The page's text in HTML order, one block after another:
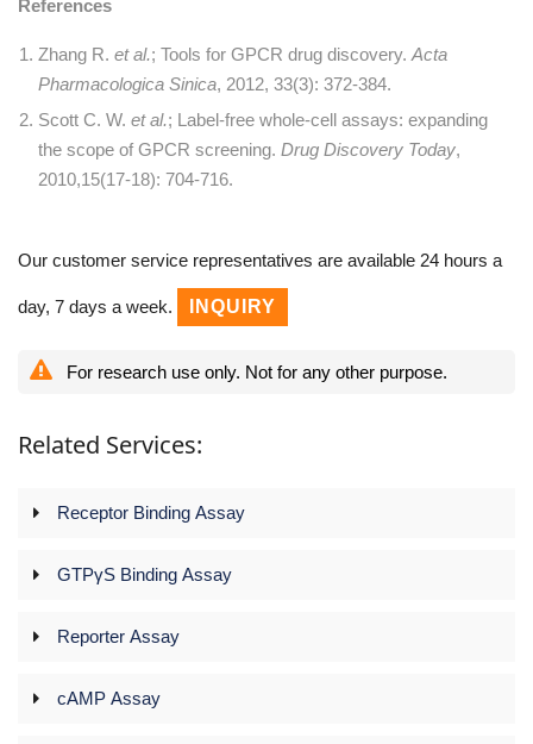
References
Zhang R. et al.; Tools for GPCR drug discovery. Acta
Pharmacologica Sinica, 2012, 33(3): 372-384.
Scott C. W. et al.; Label-free whole-cell assays: expanding
the scope of GPCR screening. Drug Discovery Today,
2010,15(17-18): 704-716.
Our customer service representatives are available 24 hours a
day, 7 days a week. INQUIRY
For research use only. Not for any other purpose.
Related Services:
Receptor Binding Assay
GTPγS Binding Assay
Reporter Assay
cAMP Assay